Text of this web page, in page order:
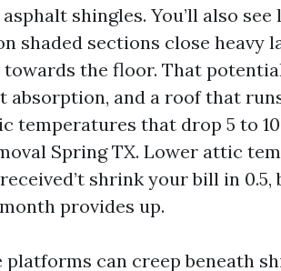
shingles. You’ll also see
shaded sections close heavy
the floor. That
absorption, and a roof that
temperatures that drop 5 to
Spring TX. Lower attic
shrink your bill in 0.5,
provides up.
can creep beneath